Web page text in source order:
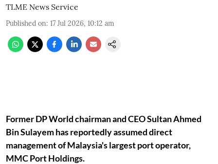
TLME News Service
Published on: 17 Jul 2026, 10:12 am
Former DP World chairman and CEO Sultan Ahmed
Bin Sulayem has reportedly assumed direct
management of Malaysia's largest port operator,
MMC Port Holdings.